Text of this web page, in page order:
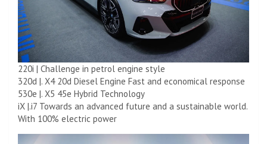
220i | Challenge in petrol engine style
320d |. X4 20d Diesel Engine Fast and economical response
530e |. X5 45e Hybrid Technology
iX |.i7 Towards an advanced future and a sustainable world.
With 100% electric power